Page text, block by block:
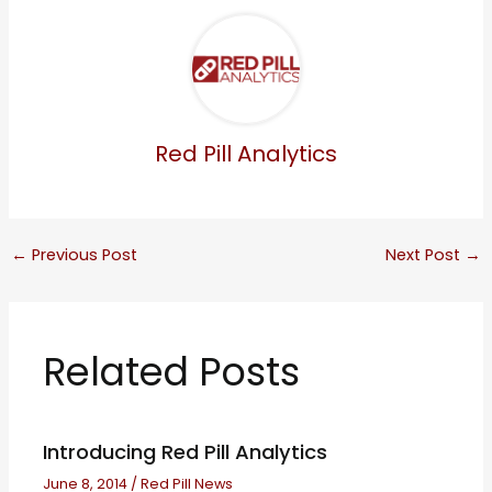
Red Pill Analytics
← Previous Post Next Post →
Related Posts
Introducing Red Pill Analytics
June 8, 2014 /Red Pill News